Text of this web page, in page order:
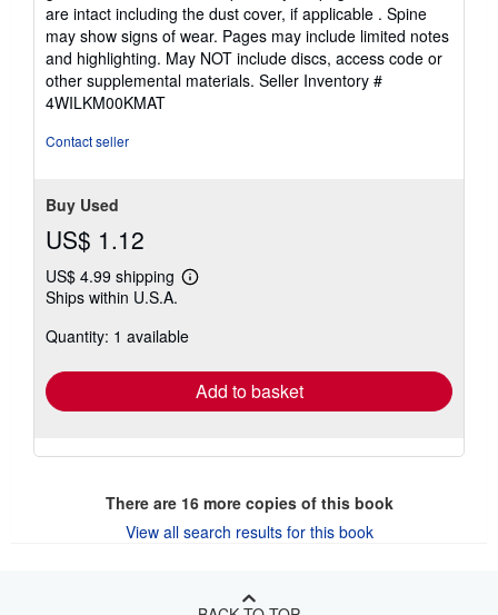
5
stars
are intact including the dust cover, if applicable . Spine
may show signs of wear. Pages may include limited notes
and highlighting. May NOT include discs, access code or
other supplemental materials. Seller Inventory #
4WILKM00KMAT
Contact seller
Buy Used
US$ 1.12
US$ 4.99 shipping
Learn
shipping
Ships within U.S.A.
Quantity: 1 available
Add to basket
There are 16more copies of this book
View all search results for this book